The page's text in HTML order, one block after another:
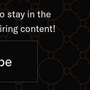
stay in the
content!